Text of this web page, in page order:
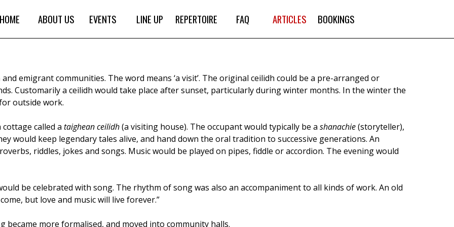
HOME ABOUT US EVENTS LINE UP REPERTOIRE FAQ ARTICLES BOOKINGS
emigrant communities. The word means ‘a visit’. The original ceilidh could be a pre-arranged or
Customarily a ceilidh would take place after sunset, particularly during winter months. In the winter the
outside work.
called ataighean ceilidh(a visiting house). The occupant would typically be ashanachie(storyteller),
would keep legendary tales alive, and hand down the oral tradition to successive generations. An
riddles, jokes and songs. Music would be played on pipes, fiddle or accordion. The evening would
be celebrated with song. The rhythm of song was also an accompaniment to all kinds of work. An old
but love and music will live forever.”
more formalised, and moved into community halls.